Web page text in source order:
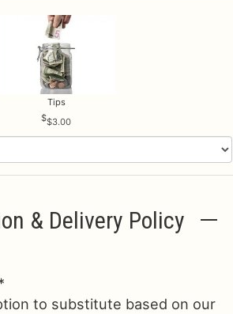
Tips
$3.00
& Delivery Policy
to substitute based on our